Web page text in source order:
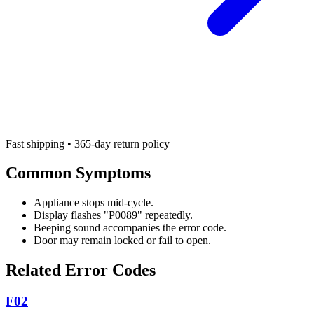
Fast shipping • 365-day return policy
Common Symptoms
Appliance stops mid-cycle.
Display flashes "P0089" repeatedly.
Beeping sound accompanies the error code.
Door may remain locked or fail to open.
Related Error Codes
F02